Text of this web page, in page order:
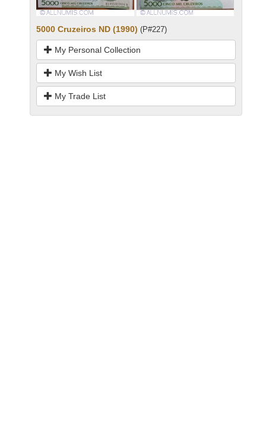
5000 Cruzeiros ND (1990) (P#227)
My Personal Collection
My Wish List
My Trade List